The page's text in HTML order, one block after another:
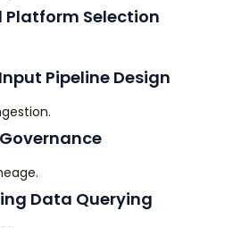
Platform Selection
Pipeline Design
Data Querying